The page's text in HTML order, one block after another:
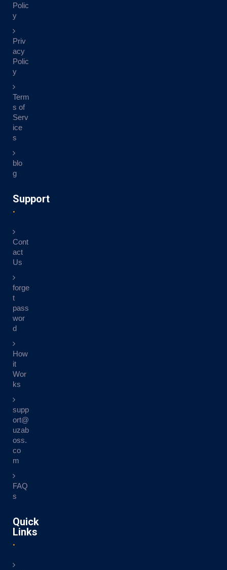
Polic
y
Priv
acy
Polic
y
Term
s of
Serv
ice
s
blo
g
Support
Cont
act
Us
forge
t
pass
wor
d
How
it
Wor
ks
supp
ort@
uzab
oss.
co
m
FAQ
s
Quick
Links